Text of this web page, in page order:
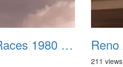
Reno Air Races 1980 034
211 views